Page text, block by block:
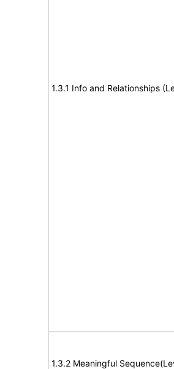
1.3.1 Info and Relationships
1.3.2 Meaningful